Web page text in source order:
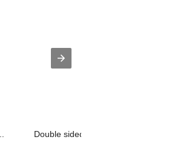
Double sided metal core pcb Copper